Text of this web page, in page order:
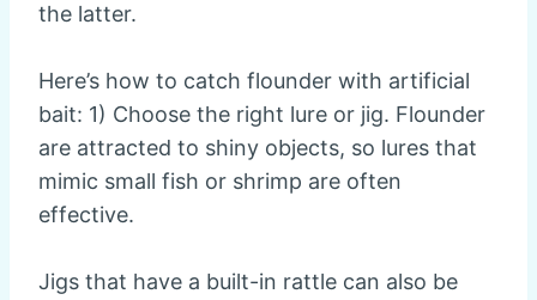
the latter.
Here’s how to catch flounder with artificial
bait: 1) Choose the right lure or jig. Flounder
are attracted to shiny objects, so lures that
mimic small fish or shrimp are often
effective.
Jigs that have a built-in rattle can also be